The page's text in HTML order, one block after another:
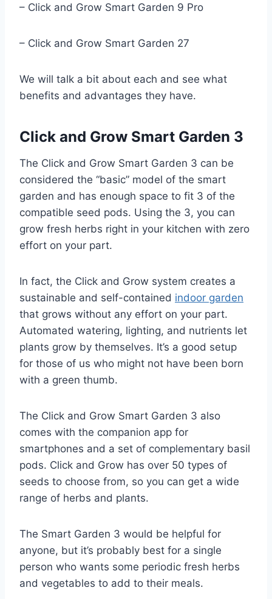
– Click and Grow Smart Garden 9 Pro
– Click and Grow Smart Garden 27
We will talk a bit about each and see what
benefits and advantages they have.
Click and Grow Smart Garden 3
The Click and Grow Smart Garden 3 can be
considered the “basic” model of the smart
garden and has enough space to fit 3 of the
compatible seed pods. Using the 3, you can
grow fresh herbs right in your kitchen with zero
effort on your part.
In fact, the Click and Grow system creates a
sustainable and self-contained indoor garden
that grows without any effort on your part.
Automated watering, lighting, and nutrients let
plants grow by themselves. It’s a good setup
for those of us who might not have been born
with a green thumb.
The Click and Grow Smart Garden 3 also
comes with the companion app for
smartphones and a set of complementary basil
pods. Click and Grow has over 50 types of
seeds to choose from, so you can get a wide
range of herbs and plants.
The Smart Garden 3 would be helpful for
anyone, but it’s probably best for a single
person who wants some periodic fresh herbs
and vegetables to add to their meals.